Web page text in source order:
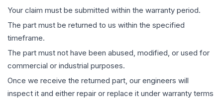
Your claim must be submitted within the warranty period.
The part must be returned to us within the specified
timeframe.
The part must not have been abused, modified, or used for
commercial or industrial purposes.
Once we receive the returned part, our engineers will
inspect it and either repair or replace it under warranty terms